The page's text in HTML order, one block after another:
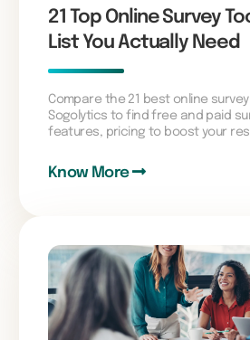
21 Top Online Survey
List You Actually Need
Compare the 21 best online
Sogolytics to find free and paid
features, pricing to boost your
Know More